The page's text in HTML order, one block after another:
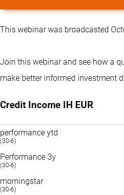
This webinar was broadcasted
Join this webinar and see how a
make better informed investment
Credit Income IH EUR
performance ytd
(30-6)
Performance 3y
(30-6)
morningstar
(30-6)